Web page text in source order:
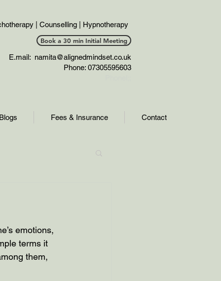
| Counselling | Hypnotherapy
Book a 30 min Initial Meeting
E.mail: namita@alignedmindset.co.uk
Phone: 07305595603
Blogs Fees & Insurance Contact
emotions,
terms it
them,